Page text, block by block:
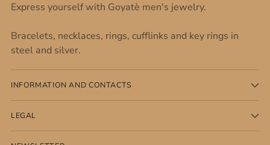
Express yourself with Goyatè men's jewelry.
Bracelets, necklaces, rings, cufflinks and key rings in
steel and silver.
INFORMATION AND CONTACTS
LEGAL